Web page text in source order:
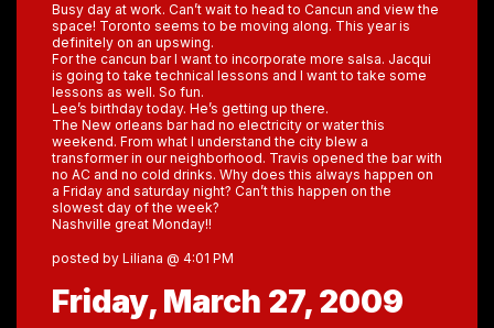
Busy day at work. Can’t wait to head to Cancun and view the
space! Toronto seems to be moving along. This year is
definitely on an upswing.
For the cancun bar I want to incorporate more salsa. Jacqui
is going to take technical lessons and I want to take some
lessons as well. So fun.
Lee’s birthday today. He’s getting up there.
The New orleans bar had no electricity or water this
weekend. From what I understand the city blew a
transformer in our neighborhood. Travis opened the bar with
no AC and no cold drinks. Why does this always happen on
a Friday and saturday night? Can’t this happen on the
slowest day of the week?
Nashville great Monday!!
posted by Liliana @ 4:01 PM
Friday, March 27, 2009